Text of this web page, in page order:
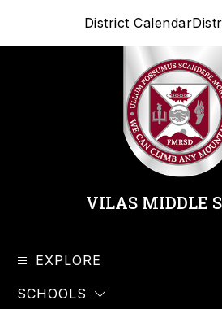
District Calendar
VILAS MIDDLE
EXPLORE
SCHOOLS